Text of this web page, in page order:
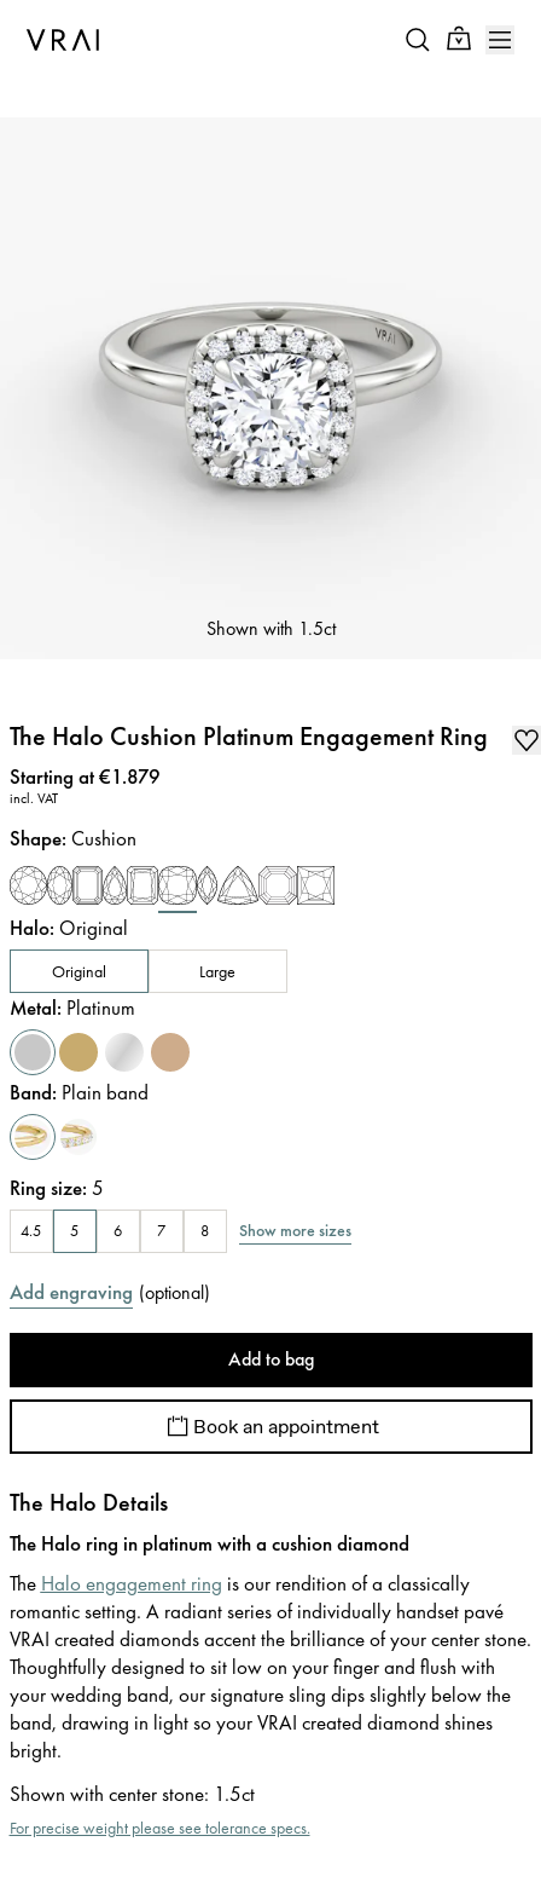
Shown with 1.5ct
The Halo Cushion Platinum Engagement Ring
Price:
Starting at €1.879
incl. VAT
Shape: Cushion
Halo: Original
Original Large
Metal: Platinum
Band: Plain band
Ring size: 5
4.5 5 6 7 8 Show more sizes
Add engraving (optional)
Add to bag
Book an appointment
The Halo Details
The Halo ring in platinum with a cushion diamond
The Halo engagement ring is our rendition of a classically
romantic setting. A radiant series of individually handset pavé
VRAI created diamonds accent the brilliance of your center stone.
Thoughtfully designed to sit low on your finger and flush with
your wedding band, our signature sling dips slightly below the
band, drawing in light so your VRAI created diamond shines
bright.
Shown with center stone: 1.5ct
For precise weight please see tolerance specs.